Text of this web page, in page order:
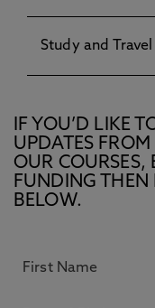
Study and
IF YOU’D LIKE
UPDATES
OUR COURSES,
FUNDING THEN
BELOW.